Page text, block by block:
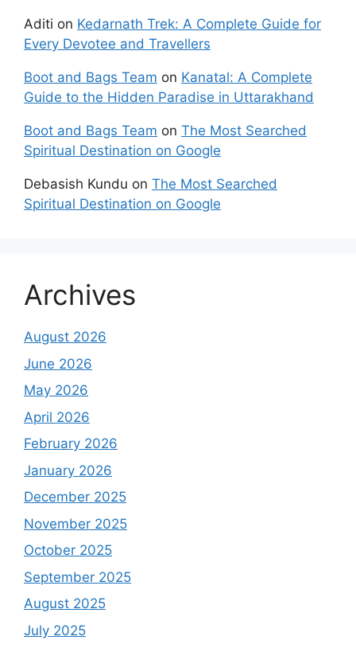
Aditi on Kedarnath Trek: A Complete Guide for
Every Devotee and Travellers
Boot and Bags Team on Kanatal: A Complete
Guide to the Hidden Paradise in Uttarakhand
Boot and Bags Team on The Most Searched
Spiritual Destination on Google
Debasish Kundu on The Most Searched
Spiritual Destination on Google
Archives
August 2026
June 2026
May 2026
April 2026
February 2026
January 2026
December 2025
November 2025
October 2025
September 2025
August 2025
July 2025